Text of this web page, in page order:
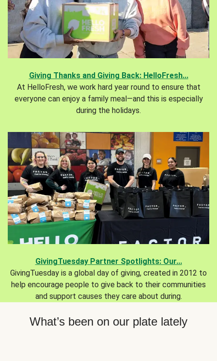
Giving Thanks and Giving Back: HelloFresh...
At HelloFresh, we work hard year round to ensure that
everyone can enjoy a family meal—and this is especially
during the holidays.
GivingTuesday Partner Spotlights: Our...
GivingTuesday is a global day of giving, created in 2012 to
help encourage people to give back to their communities
and support causes they care about during.
What’s been on our plate lately